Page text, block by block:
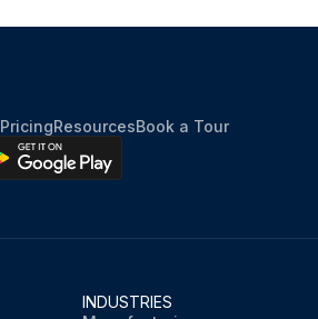
PricingResourcesBook a Tour
INDUSTRIES